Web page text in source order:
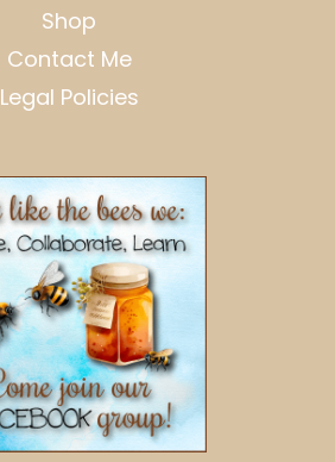
Shop
Contact Me
Legal Policies